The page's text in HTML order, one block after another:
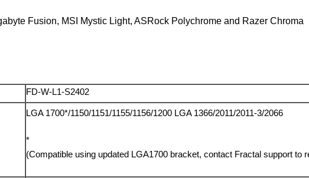
Fusion, MSI Mystic Light, ASRock Polychrome and Razer Chroma
FD-W-L1-S2402
LGA 1700*/1150/1151/1155/1156/1200 LGA 1366/2011/2011-3/2066
*
(Compatible using updated LGA1700 bracket, contact Fractal support to